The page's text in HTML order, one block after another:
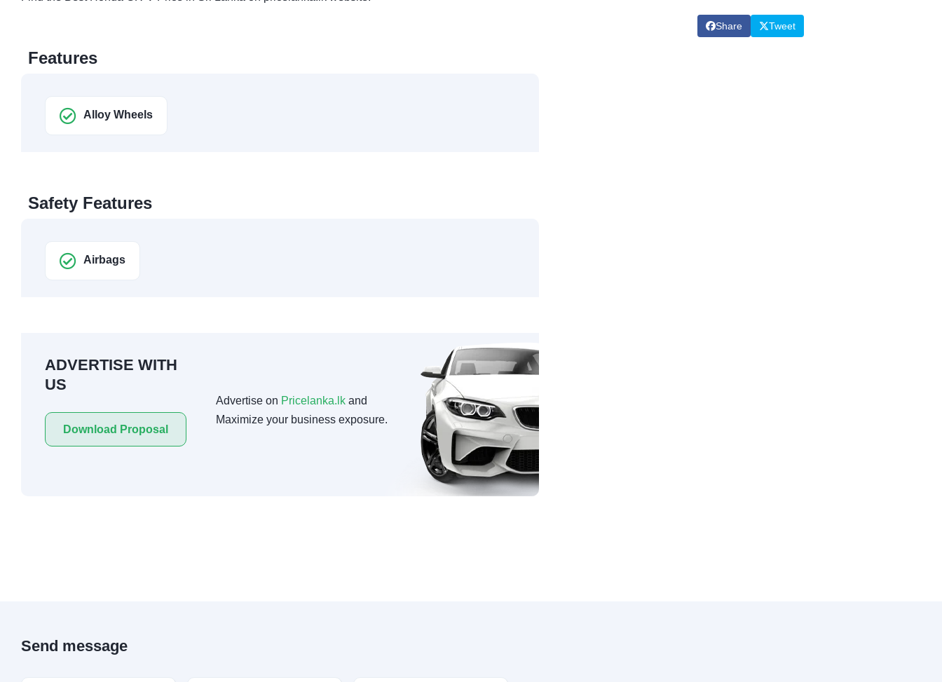
Features
Alloy Wheels
Safety Features
Airbags
ADVERTISE WITH
US
Download Proposal
Advertise on Pricelanka.lkand
Maximize your business exposure.
Share Tweet
Send message